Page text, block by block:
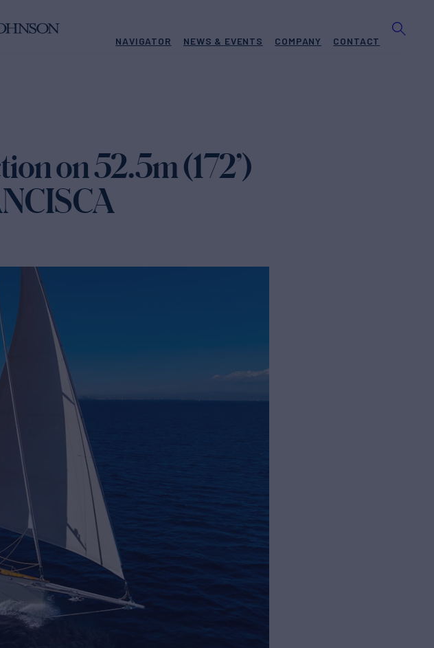
NAVIGATOR NEWS & EVENTS COMPANY CONTACT
on 52.5m (172’)